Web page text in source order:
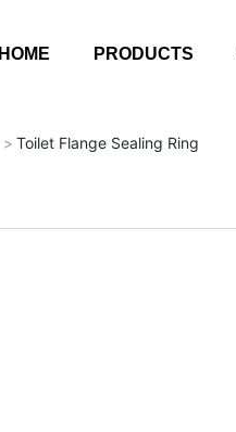
HOME PRODUCTS
Toilet Flange Sealing Ring